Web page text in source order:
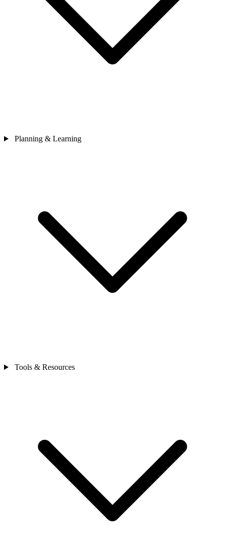
Planning & Learning
Tools & Resources